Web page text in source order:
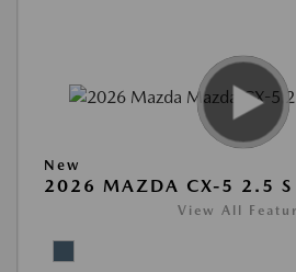
New
2026 MAZDA CX-5 2.5 S
View All